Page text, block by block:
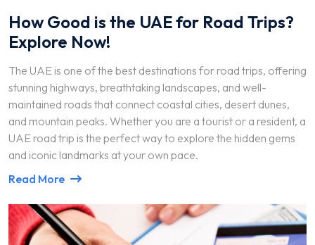
How Good is the UAE for Road Trips?
Explore Now!
The UAE is one of the best destinations for road trips, offering
stunning highways, breathtaking landscapes, and well-
maintained roads that connect coastal cities, desert dunes,
and mountain peaks. Whether you are a tourist or a resident, a
UAE road trip is the perfect way to explore the hidden gems
and iconic landmarks at your own pace.
Read More